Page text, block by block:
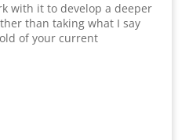
with it to develop a deeper
than taking what I say
of your current